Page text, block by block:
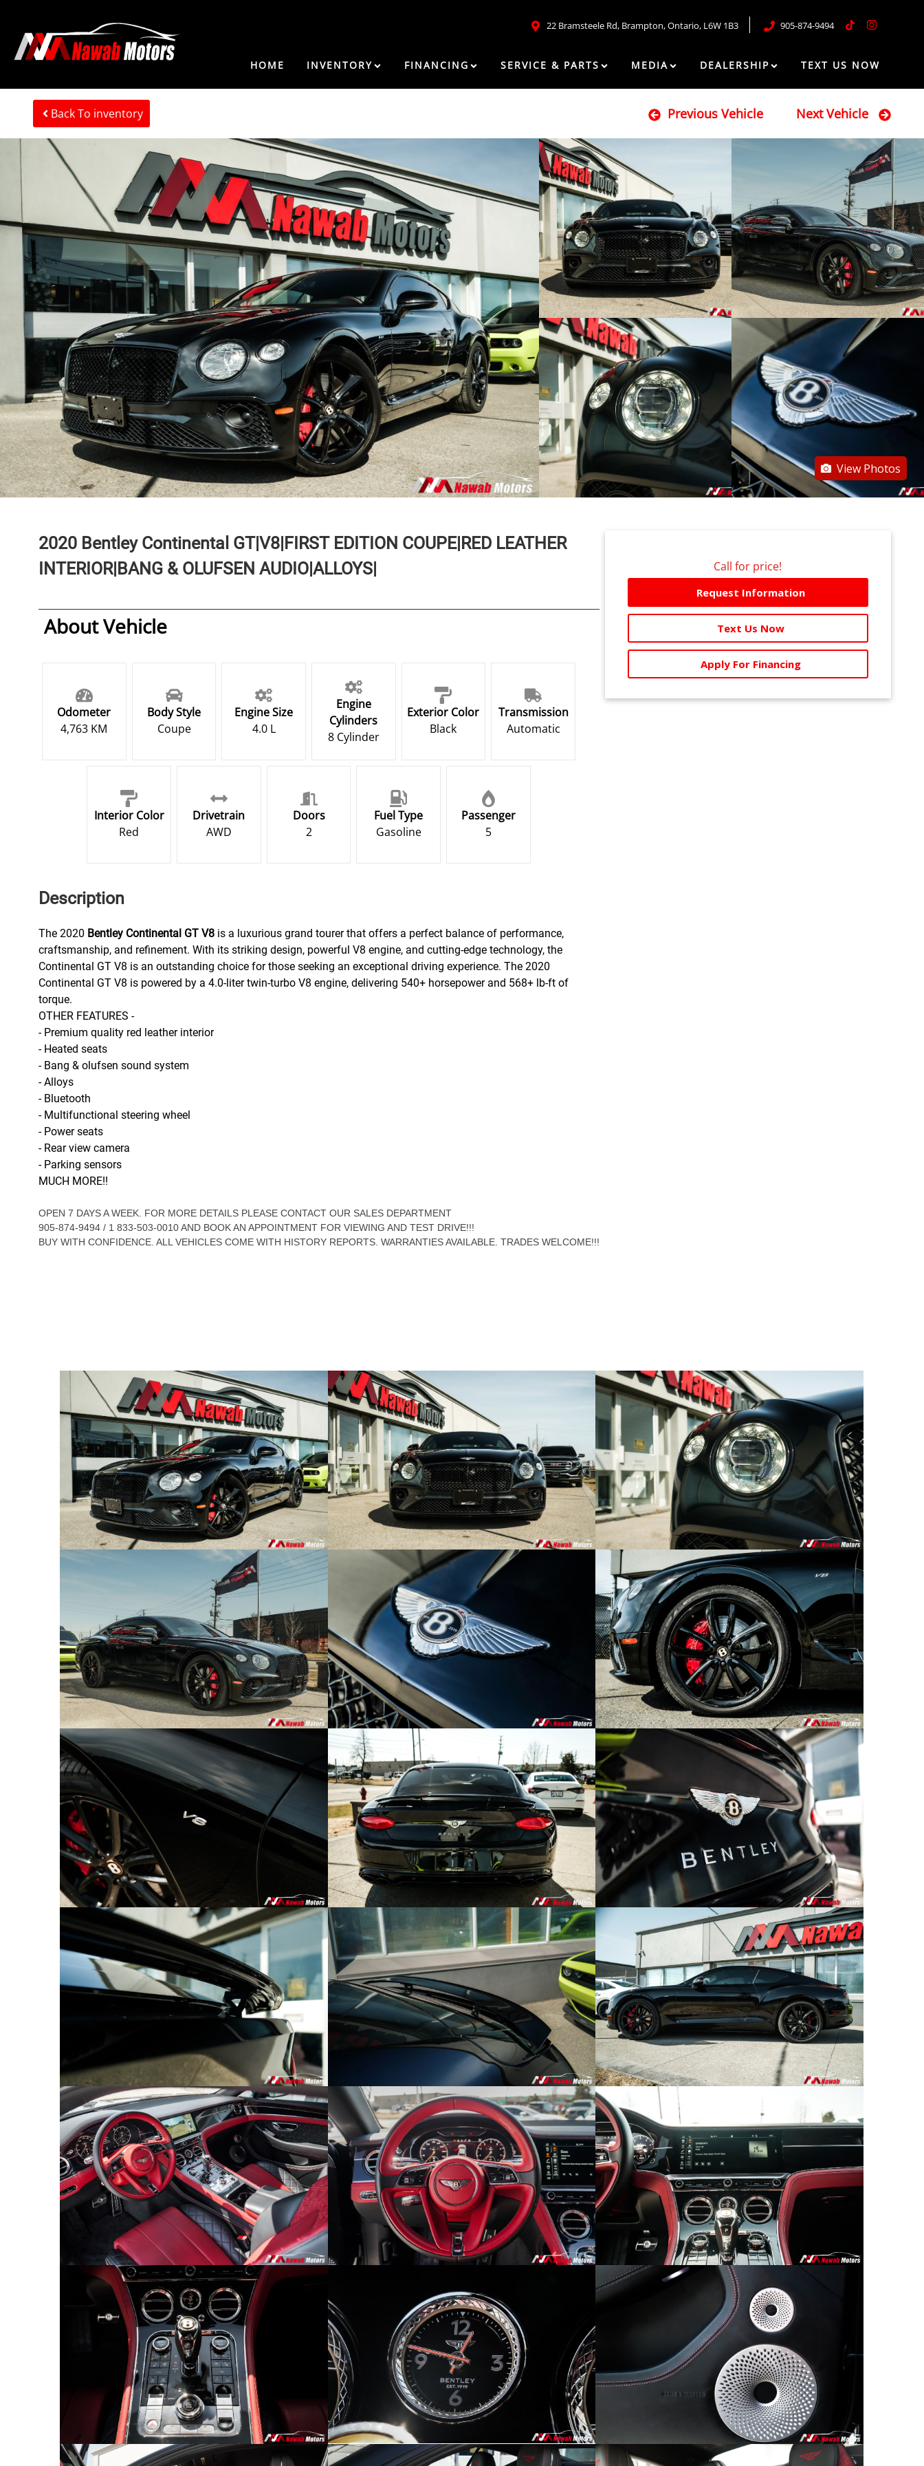
22 Bramsteele Rd, Brampton,Ontario, L6W 1B3 905-874-9494
HOME INVENTORY FINANCING SERVICE & PARTS MEDIA DEALERSHIP TEXT US NOW
Back To inventory Previous Vehicle Next Vehicle
View Photos
2020 Bentley Continental GT|V8|FIRST EDITION COUPE|RED LEATHER
INTERIOR|BANG & OLUFSEN AUDIO|ALLOYS|
About Vehicle
Odometer
4,763 KM
Body Style
Coupe
Engine Size
4.0 L
Engine
Cylinders
8 Cylinder
Exterior Color
Black
Transmission
Automatic
Interior Color
Red
Drivetrain
AWD
Doors
2
Fuel Type
Gasoline
Passenger
5
Description
The 2020 Bentley Continental GT V8 is a luxurious grand tourer that offers a perfect balance of performance,
craftsmanship, and refinement. With its striking design, powerful V8 engine, and cutting-edge technology, the
Continental GT V8 is an outstanding choice for those seeking an exceptional driving experience. The 2020
Continental GT V8 is powered by a 4.0-liter twin-turbo V8 engine, delivering 540+ horsepower and 568+ lb-ft of
torque.
OTHER FEATURES -
- Premium quality red leather interior
- Heated seats
- Bang & olufsen sound system
- Alloys
- Bluetooth
- Multifunctional steering wheel
- Power seats
- Rear view camera
- Parking sensors
MUCH MORE!!
OPEN 7 DAYS A WEEK. FOR MORE DETAILS PLEASE CONTACT OUR SALES DEPARTMENT
905-874-9494 / 1 833-503-0010 AND BOOK AN APPOINTMENT FOR VIEWING AND TEST DRIVE!!!
BUY WITH CONFIDENCE. ALL VEHICLES COME WITH HISTORY REPORTS. WARRANTIES AVAILABLE. TRADES WELCOME!!!
Call for price!
Request Information
Text Us Now
Apply For Financing